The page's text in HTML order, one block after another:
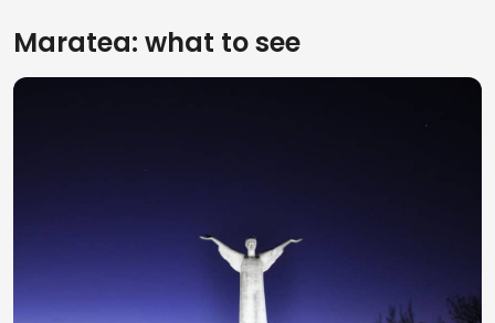
Maratea: what to see